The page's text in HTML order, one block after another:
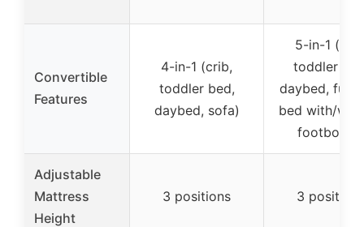
Convertible
Features
4-in-1 (crib,
toddler bed,
daybed, sofa)
5-in-1
toddler
daybed, full-
bed with/
footboard)
Adjustable
Mattress
Height
3 positions 3 positions